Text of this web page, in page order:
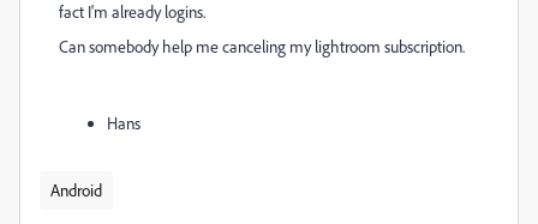
fact I'm already logins.
Can somebody help me canceling my lightroom subscription.
Hans
Android